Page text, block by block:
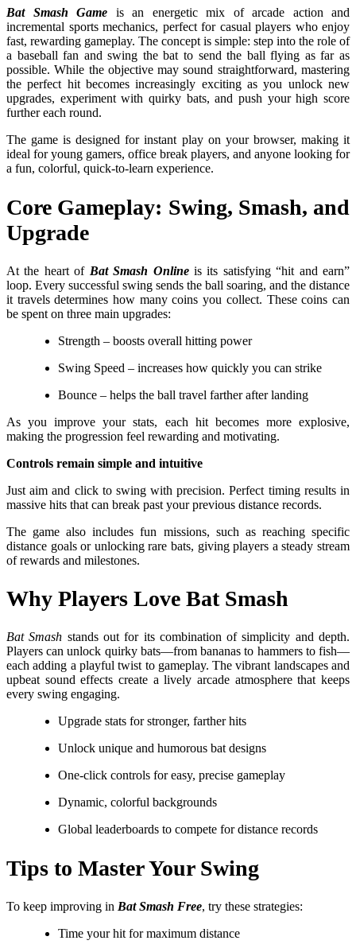
Bat Smash Game is an energetic mix of arcade action and
incremental sports mechanics, perfect for casual players who enjoy
fast, rewarding gameplay. The concept is simple: step into the role of
a baseball fan and swing the bat to send the ball flying as far as
possible. While the objective may sound straightforward, mastering
the perfect hit becomes increasingly exciting as you unlock new
upgrades, experiment with quirky bats, and push your high score
further each round.
The game is designed for instant play on your browser, making it
ideal for young gamers, office break players, and anyone looking for
a fun, colorful, quick-to-learn experience.
Core Gameplay: Swing, Smash, and
Upgrade
At the heart of Bat Smash Onlineis its satisfying “hit and earn”
loop. Every successful swing sends the ball soaring, and the distance
it travels determines how many coins you collect. These coins can
be spent on three main upgrades:
Strength – boosts overall hitting power
Swing Speed – increases how quickly you can strike
Bounce – helps the ball travel farther after landing
As you improve your stats, each hit becomes more explosive,
making the progression feel rewarding and motivating.
Controls remain simple and intuitive
Just aim and click to swing with precision. Perfect timing results in
massive hits that can break past your previous distance records.
The game also includes fun missions, such as reaching specific
distance goals or unlocking rare bats, giving players a steady stream
of rewards and milestones.
Why Players Love Bat Smash
Bat Smash stands out for its combination of simplicity and depth.
Players can unlock quirky bats—from bananas to hammers to fish—
each adding a playful twist to gameplay. The vibrant landscapes and
upbeat sound effects create a lively arcade atmosphere that keeps
every swing engaging.
Upgrade stats for stronger, farther hits
Unlock unique and humorous bat designs
One-click controls for easy, precise gameplay
Dynamic, colorful backgrounds
Global leaderboards to compete for distance records
Tips to Master Your Swing
To keep improving in Bat Smash Free, try these strategies:
Time your hit for maximum distance